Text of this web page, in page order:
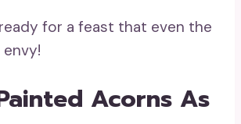
ready for a feast that even the
Acorns As